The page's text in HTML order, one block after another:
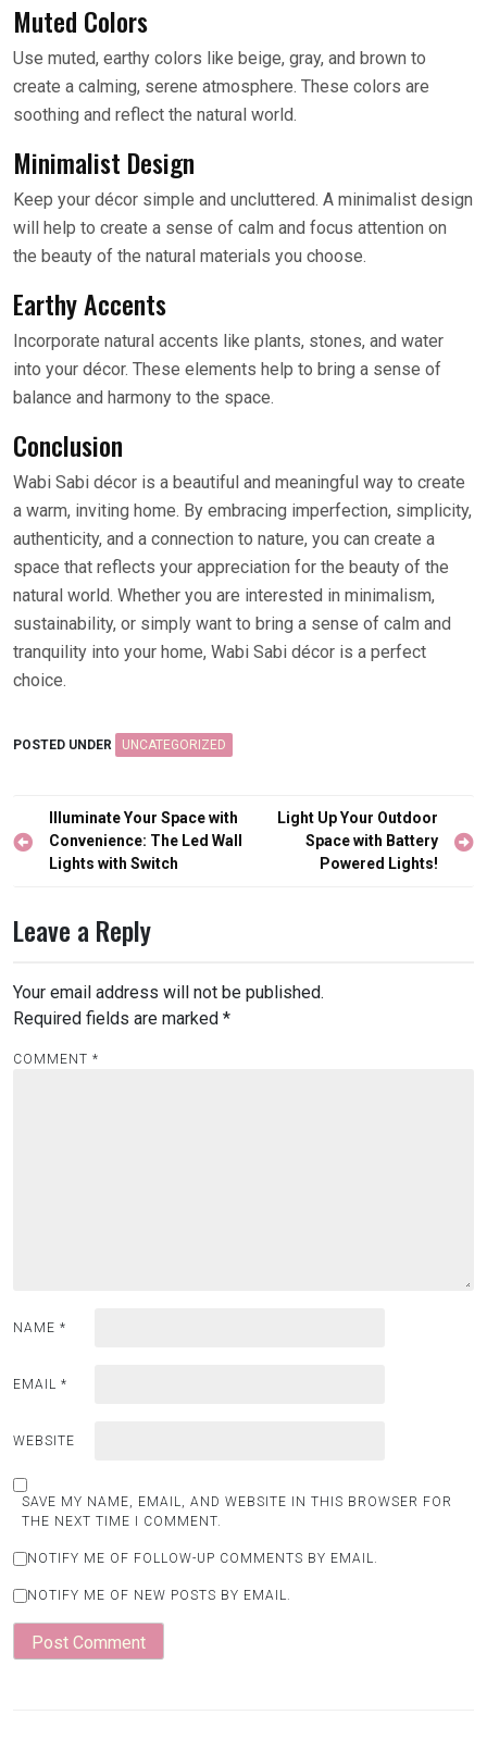
Muted Colors
Use muted, earthy colors like beige, gray, and brown to
create a calming, serene atmosphere. These colors are
soothing and reflect the natural world.
Minimalist Design
Keep your décor simple and uncluttered. A minimalist design
will help to create a sense of calm and focus attention on
the beauty of the natural materials you choose.
Earthy Accents
Incorporate natural accents like plants, stones, and water
into your décor. These elements help to bring a sense of
balance and harmony to the space.
Conclusion
Wabi Sabi décor is a beautiful and meaningful way to create
a warm, inviting home. By embracing imperfection, simplicity,
authenticity, and a connection to nature, you can create a
space that reflects your appreciation for the beauty of the
natural world. Whether you are interested in minimalism,
sustainability, or simply want to bring a sense of calm and
tranquility into your home, Wabi Sabi décor is a perfect
choice.
POSTED UNDER UNCATEGORIZED
Post
navigation
Illuminate Your Space with
Convenience: The Led Wall
Lights with Switch
Light Up Your Outdoor
Space with Battery
Powered Lights!
Leave a Reply
Your email address will not be published.
Required fields are marked *
COMMENT *
NAME *
EMAIL *
WEBSITE
SAVE MY NAME, EMAIL, AND WEBSITE IN THIS BROWSER FOR
THE NEXT TIME I COMMENT.
NOTIFY ME OF FOLLOW-UP COMMENTS BY EMAIL.
NOTIFY ME OF NEW POSTS BY EMAIL.